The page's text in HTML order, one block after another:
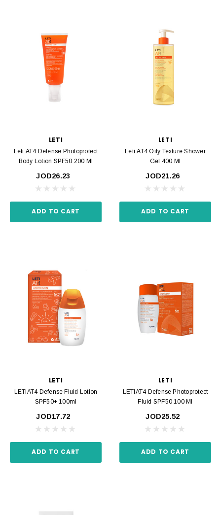
LETI
Leti AT4 Defense Photoprotect
Body Lotion SPF50 200 Ml
JOD26.23
ADD TO CART
LETI
Leti AT4 Oily Texture Shower
Gel 400 Ml
JOD21.26
ADD TO CART
LETI
LETIAT4 Defense Fluid Lotion
SPF50+ 100ml
JOD17.72
ADD TO CART
LETI
LETIAT4 Defense Photoprotect
Fluid SPF50 100 Ml
JOD25.52
ADD TO CART